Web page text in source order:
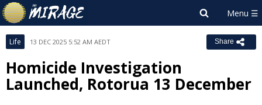
Life 13 DEC 2025 5:52 AM AEDT Share
Homicide Investigation
Launched, Rotorua 13 December